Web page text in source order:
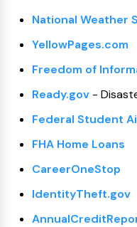
National Weather
YellowPages.com
Freedom of
Ready.gov -
Federal Student
FHA Home Loans
CareerOneStop
IdentityTheft.gov